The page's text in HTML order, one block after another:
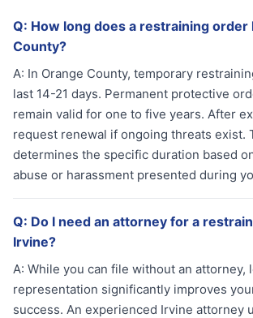
Q: How long does a restraining order
County?
A: In Orange County, temporary
last 14-21 days. Permanent protective
remain valid for one to five years. After
request renewal if ongoing threats exist.
determines the specific duration based
abuse or harassment presented during
Q: Do I need an attorney for a
Irvine?
A: While you can file without an attorney,
representation significantly improves
success. An experienced Irvine attorney